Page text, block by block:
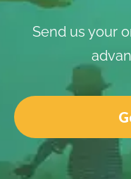
Send us your